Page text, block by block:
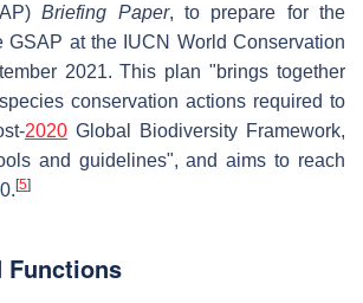
Briefing Paper, to prepare for the
GSAP at the IUCN World Conservation
2021. This plan "brings together
conservation actions required to
2020 Global Biodiversity Framework,
and guidelines", and aims to reach
[5]
Functions